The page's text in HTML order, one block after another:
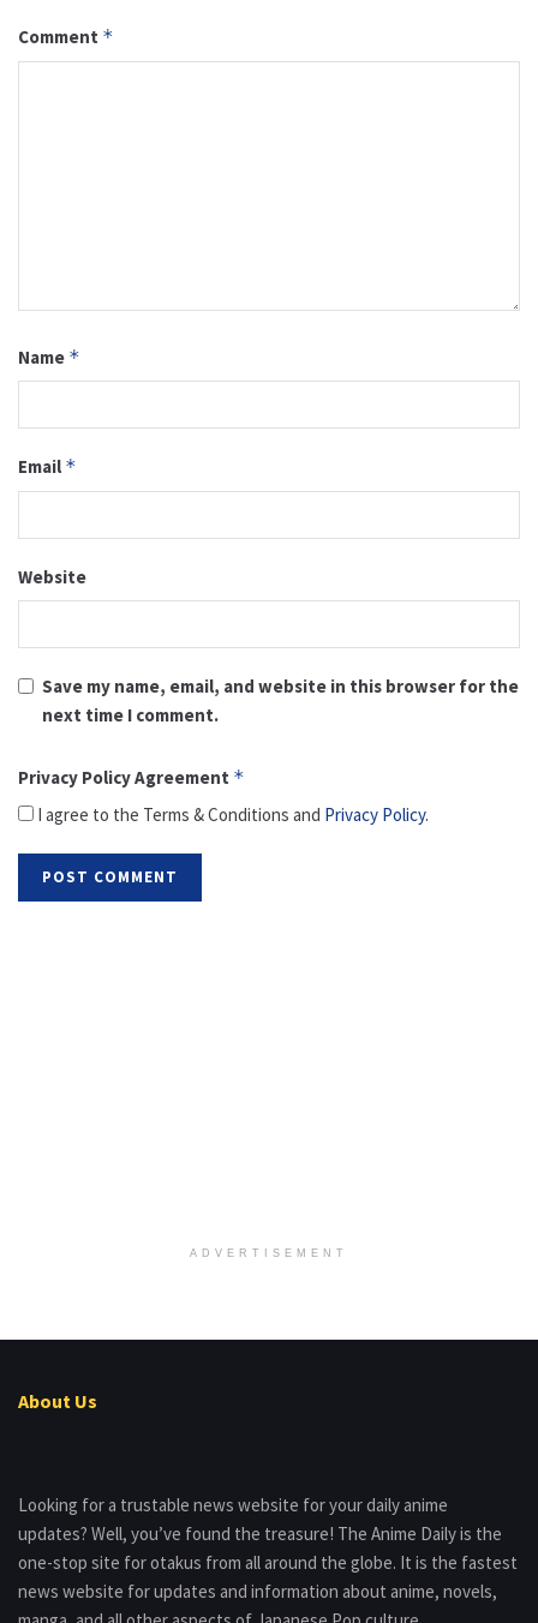
Comment *
Name *
Email *
Website
Save my name, email, and website in this browser for the
next time I comment.
Privacy Policy Agreement *
I agree to the Terms & Conditions and Privacy Policy.
ADVERTISEMENT
About Us
Looking for a trustable news website for your daily anime
updates? Well, you’ve found the treasure! The Anime Daily is the
one-stop site for otakus from all around the globe. It is the fastest
news website for updates and information about anime, novels,